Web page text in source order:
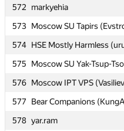
572
markyehia
573 Moscow SU Tapirs
574 HSE Mostly Harmless
575
Moscow SU Yak-Tsup-
576 Moscow IPT VPS
577
Bear Companions
578 yar.ram
572
markyehia
573 Moscow SU Tapirs
574 HSE Mostly Harmless
575
Moscow SU Yak-Tsup-
576 Moscow IPT VPS
577
Bear Companions
578 yar.ram